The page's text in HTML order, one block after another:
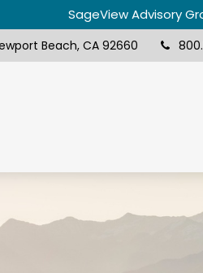
SageView Advisory
Beach, CA 92660